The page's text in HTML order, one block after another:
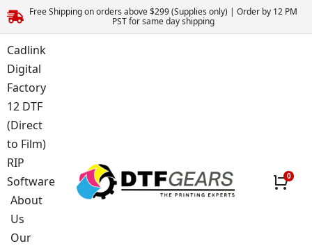
Free Shipping on orders above $299 (Supplies only) | Order by 12 PM
PST for same day shipping
Cadlink
Digital
Factory
12 DTF
(Direct
to Film)
RIP
Software
About
Us
Our